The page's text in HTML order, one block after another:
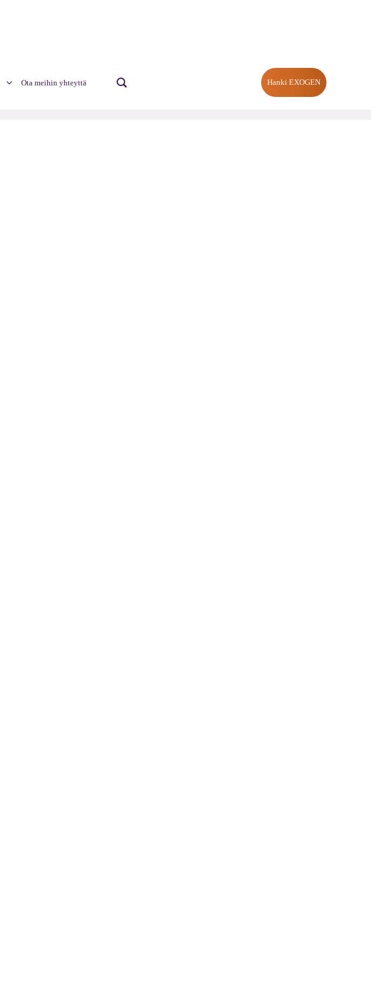
Ota meihin yhteyttä Hanki EXOGEN